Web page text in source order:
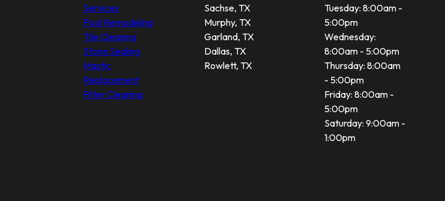
Services
Pool Remodeling
Tile Cleaning
Stone Sealing
Mastic
Replacement
Filter Cleaning
Sachse, TX
Murphy, TX
Garland, TX
Dallas, TX
Rowlett, TX
Tuesday: 8:00am -
5:00pm
Wednesday:
8:00am - 5:00pm
Thursday: 8:00am
- 5:00pm
Friday: 8:00am -
5:00pm
Saturday: 9:00am -
1:00pm